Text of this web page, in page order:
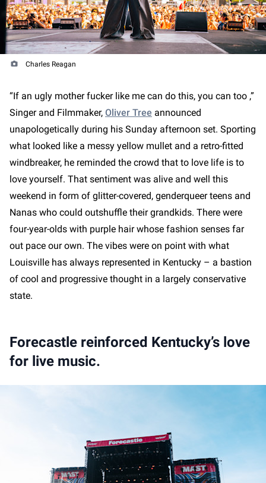
Charles Reagan
“If an ugly mother fucker like me can do this, you can too ,”
Singer and Filmmaker, Oliver Tree announced
unapologetically during his Sunday afternoon set. Sporting
what looked like a messy yellow mullet and a retro-fitted
windbreaker, he reminded the crowd that to love life is to
love yourself. That sentiment was alive and well this
weekend in form of glitter-covered, genderqueer teens and
Nanas who could outshuffle their grandkids. There were
four-year-olds with purple hair whose fashion senses far
out pace our own. The vibes were on point with what
Louisville has always represented in Kentucky – a bastion
of cool and progressive thought in a largely conservative
state.
Forecastle reinforced Kentucky’s love
for live music.